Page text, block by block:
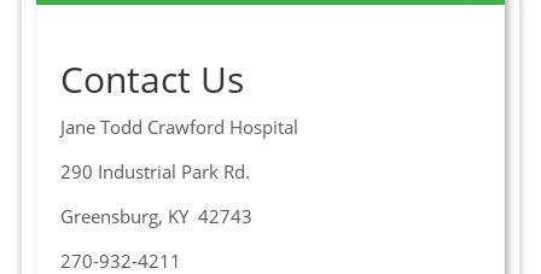
Contact Us
Jane Todd Crawford Hospital
290 Industrial Park Rd.
Greensburg, KY 42743
270-932-4211